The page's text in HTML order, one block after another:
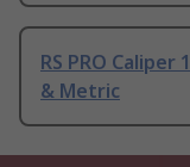
RS PRO
& Metric